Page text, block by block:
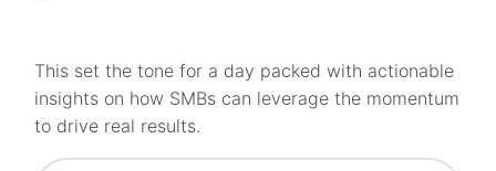
This set the tone for a day packed with actionable
insights on how SMBs can leverage the momentum
to drive real results.